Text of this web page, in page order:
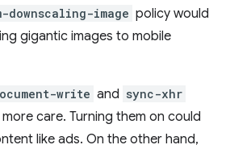
downscaling-image policy would
gigantic images to mobile
write and sync-xhr
care. Turning them on could
like ads. On the other hand,